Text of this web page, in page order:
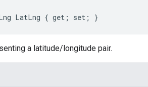
LatLng { get; set; }
a latitude/longitude pair.